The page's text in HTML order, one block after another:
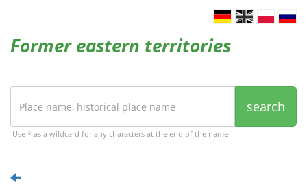
Former eastern territories
search
Use * as a wildcard for any characters at the end of the name